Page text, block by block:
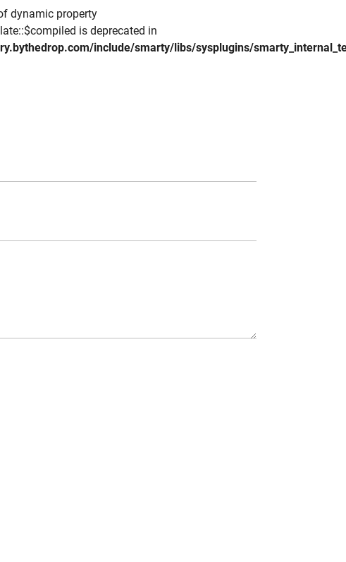
dynamic property
is deprecated in
include/smarty/libs/sysplugins/